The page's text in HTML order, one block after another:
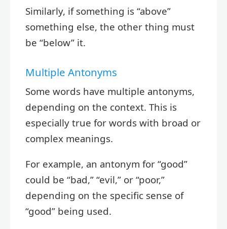
Similarly, if something is “above”
something else, the other thing must
be “below” it.
Multiple Antonyms
Some words have multiple antonyms,
depending on the context. This is
especially true for words with broad or
complex meanings.
For example, an antonym for “good”
could be “bad,” “evil,” or “poor,”
depending on the specific sense of
“good” being used.